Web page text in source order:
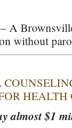
A
without
almost $1